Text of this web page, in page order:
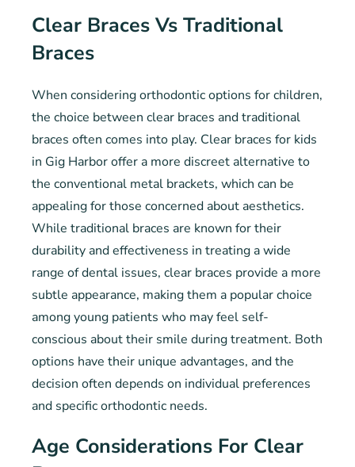
Clear Braces Vs Traditional
Braces
When considering orthodontic options for children,
the choice between clear braces and traditional
braces often comes into play. Clear braces for kids
in Gig Harbor offer a more discreet alternative to
the conventional metal brackets, which can be
appealing for those concerned about aesthetics.
While traditional braces are known for their
durability and effectiveness in treating a wide
range of dental issues, clear braces provide a more
subtle appearance, making them a popular choice
among young patients who may feel self-
conscious about their smile during treatment. Both
options have their unique advantages, and the
decision often depends on individual preferences
and specific orthodontic needs.
Age Considerations For Clear